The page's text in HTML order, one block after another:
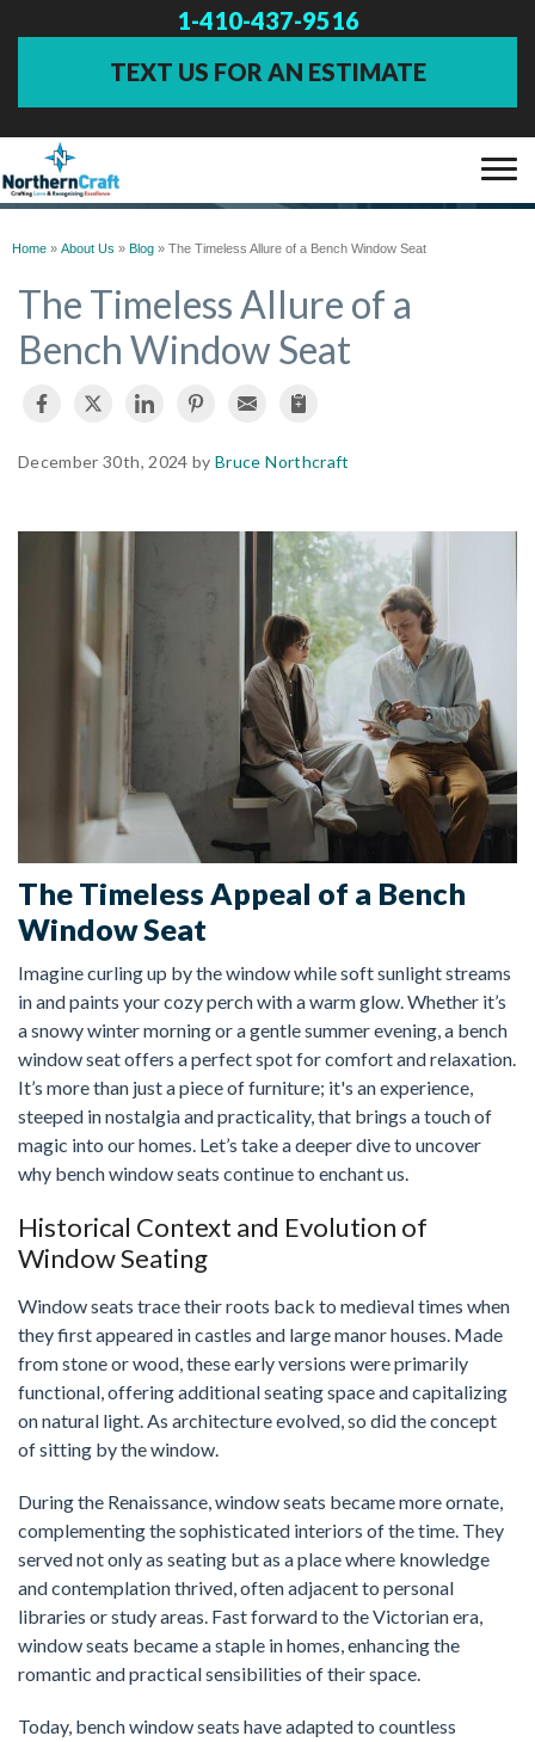
1-410-437-9516
TEXT US FOR AN ESTIMATE
SERVICES
OUR WORK
FINANCING
SERVICE AREA
FREE ESTIMATE
BLOG
Home » About Us » Blog » The Timeless Allure of a Bench Window Seat
The Timeless Allure of a
Bench Window Seat
December 30th, 2024 byBruce Northcraft
The Timeless Appeal of a Bench
Window Seat
Imagine curling up by the window while soft sunlight streams
in and paints your cozy perch with a warm glow. Whether it’s
a snowy winter morning or a gentle summer evening, a bench
window seat offers a perfect spot for comfort and relaxation.
It’s more than just a piece of furniture; it's an experience,
steeped in nostalgia and practicality, that brings a touch of
magic into our homes. Let’s take a deeper dive to uncover
why bench window seats continue to enchant us.
Historical Context and Evolution of
Window Seating
Window seats trace their roots back to medieval times when
they first appeared in castles and large manor houses. Made
from stone or wood, these early versions were primarily
functional, offering additional seating space and capitalizing
on natural light. As architecture evolved, so did the concept
of sitting by the window.
During the Renaissance, window seats became more ornate,
complementing the sophisticated interiors of the time. They
served not only as seating but as a place where knowledge
and contemplation thrived, often adjacent to personal
libraries or study areas. Fast forward to the Victorian era,
window seats became a staple in homes, enhancing the
romantic and practical sensibilities of their space.
Today, bench window seats have adapted to countless